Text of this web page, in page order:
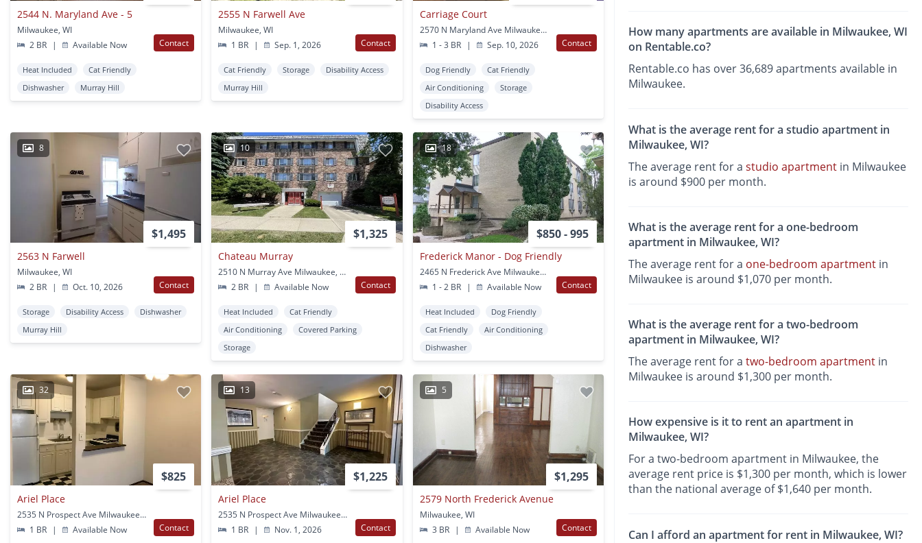
2544 N. Maryland Ave - 5
Milwaukee, WI
2 BR
| Available Now Contact
Heat Included
Cat Friendly
Dishwasher
Murray Hill
2555 N Farwell Ave
Milwaukee, WI
1 BR
| Sep. 1, 2026 Contact
Cat Friendly Storage
Disability Access
Murray Hill
Carriage Court
2570 N Maryland Ave Milwaukee, WI
1 - 3 BR
| Sep. 10, 2026 Contact
Dog Friendly
Cat Friendly
Air Conditioning
Storage
Disability Access
8
$1,495
2563 N Farwell
Milwaukee, WI
2 BR
| Oct. 10, 2026 Contact
Storage Disability Access
Dishwasher
Murray Hill
10
$1,325
Chateau Murray
2510 N Murray Ave Milwaukee, WI
2 BR
| Available Now Contact
Heat Included
Cat Friendly
Air Conditioning
Covered Parking
Storage
18
$850 - 995
Frederick Manor - Dog Friendly
2465 N Frederick Ave Milwaukee, WI
1 - 2 BR
| Available Now Contact
Heat Included
Dog Friendly
Cat Friendly
Air Conditioning
Dishwasher
32
$825
Ariel Place
2535 N Prospect Ave Milwaukee, WI
1 BR
| Available Now Contact
13
$1,225
Ariel Place
2535 N Prospect Ave Milwaukee, WI
1 BR
| Nov. 1, 2026 Contact
5
$1,295
2579 North Frederick Avenue
Milwaukee, WI
3 BR
| Available Now Contact
How many apartments are available in Milwaukee, WI
on Rentable.co?
Rentable.co has over 36,689 apartments available in
Milwaukee.
What is the average rent for a studio apartment in
Milwaukee, WI?
The average rent for astudio apartment in Milwaukee
is around $900 per month.
What is the average rent for a one-bedroom
apartment in Milwaukee, WI?
The average rent for a one-bedroom apartment in
Milwaukee is around $1,070 per month.
What is the average rent for a two-bedroom
apartment in Milwaukee, WI?
The average rent for atwo-bedroom apartment in
Milwaukee is around $1,300 per month.
How expensive is it to rent an apartment in
Milwaukee, WI?
For a two-bedroom apartment in Milwaukee, the
average rent price is $1,300 per month, which is lower
than the national average of $1,640 per month.
Can I afford an apartment for rent in Milwaukee, WI?